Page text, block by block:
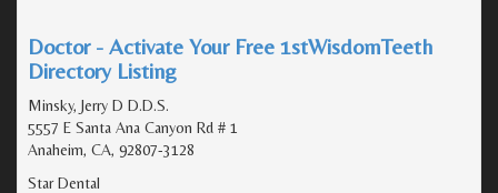
Doctor - Activate Your Free 1stWisdomTeeth
Directory Listing
Minsky, Jerry D D.D.S.
5557 E Santa Ana Canyon Rd # 1
Anaheim, CA, 92807-3128
Star Dental